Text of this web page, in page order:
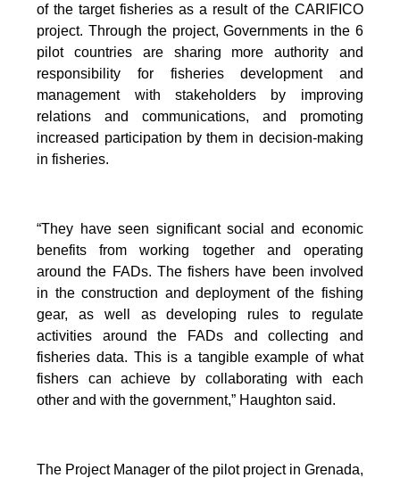
of the target fisheries as a result of the CARIFICO
project. Through the project, Governments in the 6
pilot countries are sharing more authority and
responsibility for fisheries development and
management with stakeholders by improving
relations and communications, and promoting
increased participation by them in decision-making
in fisheries.
“They have seen significant social and economic
benefits from working together and operating
around the FADs. The fishers have been involved
in the construction and deployment of the fishing
gear, as well as developing rules to regulate
activities around the FADs and collecting and
fisheries data. This is a tangible example of what
fishers can achieve by collaborating with each
other and with the government,” Haughton said.
The Project Manager of the pilot project in Grenada,